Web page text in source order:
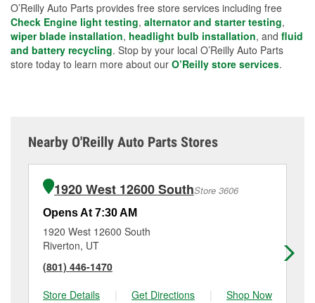
O’Reilly Auto Parts provides free store services including free
Check Engine light testing, alternator and starter testing,
wiper blade installation, headlight bulb installation, and fluid
and battery recycling. Stop by your local O’Reilly Auto Parts
store today to learn more about our O’Reilly store services.
Nearby O'Reilly Auto Parts Stores
1920 West 12600 SouthStore 3606
Opens At 7:30 AM
1920 West 12600 South
Riverton, UT
(801) 446-1470
Store Details
| Get Directions | Shop Now